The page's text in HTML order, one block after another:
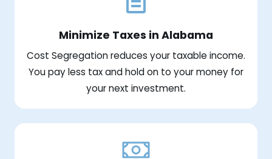
Minimize Taxes in Alabama
Cost Segregation reduces your taxable income.
You pay less tax and hold on to your money for
your next investment.